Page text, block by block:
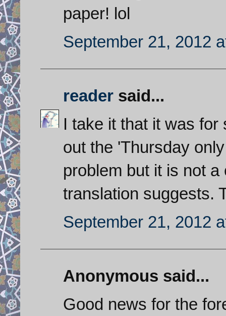
paper! lol
September 21, 2012
reader said...
I take it that it was
out the 'Thursday
problem but it is not
translation suggests.
September 21, 2012
Anonymous said...
Good news for the